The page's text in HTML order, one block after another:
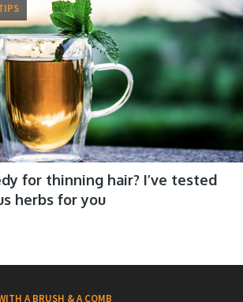
for thinning hair? I’ve tested
herbs for you
A BRUSH & A COMB